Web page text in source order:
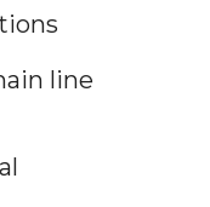
line